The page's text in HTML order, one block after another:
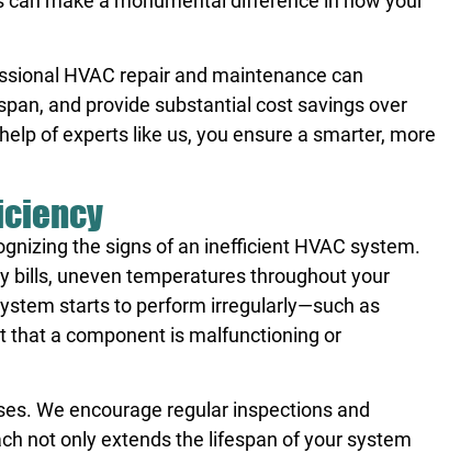
HVAC repair and maintenance can
and provide substantial cost savings over
of experts like us, you ensure a smarter, more
the signs of an inefficient HVAC system.
bills, uneven temperatures throughout your
starts to perform irregularly—such as
a component is malfunctioning or
We encourage regular inspections and
not only extends the lifespan of your system